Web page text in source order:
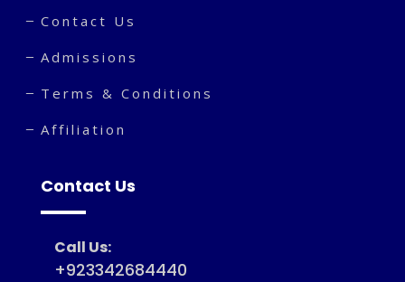
Contact Us
Admissions
Terms & Conditions
Affiliation
Contact Us
Call Us:
+923342684440